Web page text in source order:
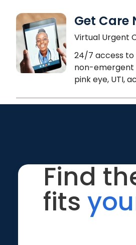
Get Care
Virtual Urgent
24/7 access
non-emergent
pink eye, UTI,
Find
fits